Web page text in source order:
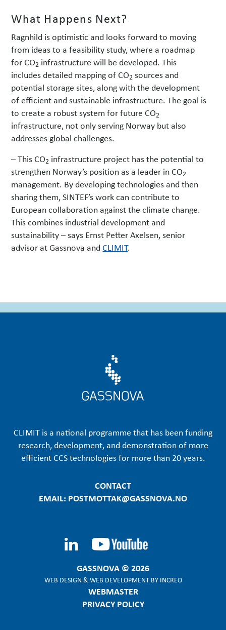
What Happens Next?
Ragnhild is optimistic and looks forward to moving
from ideas to a feasibility study, where a roadmap
for CO2 infrastructure will be developed. This
includes detailed mapping of CO2 sources and
potential storage sites, along with the development
of efficient and sustainable infrastructure. The goal is
to create a robust system for future CO2
infrastructure, not only serving Norway but also
addresses global challenges.
– This CO2 infrastructure project has the potential to
strengthen Norway’s position as a leader in CO2
management. By developing technologies and then
sharing them, SINTEF’s work can contribute to
European collaboration against the climate change.
This combines industrial development and
sustainability – says Ernst Petter Axelsen, senior
advisor at Gassnova andCLIMIT.
CLIMIT is a national programme that has been funding
research, development, and demonstration of more
efficient CCS technologies for more than 20 years.
CONTACT
EMAIL: POSTMOTTAK@GASSNOVA.NO
GASSNOVA © 2026
WEB DESIGN & WEB DEVELOPMENTBY INCREO
WEBMASTER
PRIVACY POLICY